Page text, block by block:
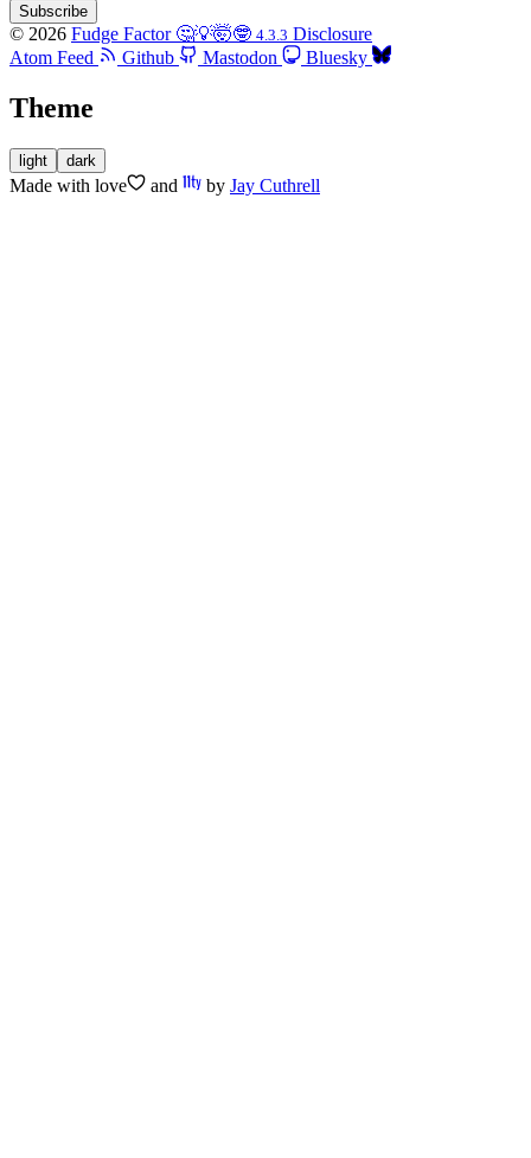
Subscribe
© 2026 Fudge Factor 🤔💡🤯🤓 4.3.3 Disclosure
Atom Feed
Github Mastodon Bluesky
Theme
light dark
Made with love and by Jay Cuthrell